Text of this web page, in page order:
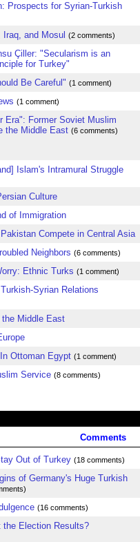
Prospects for Syrian-Turkish
and Mosul (2 comments)
Çiller: "Secularism is an
for Turkey"
Be Careful" (1 comment)
(1 comment)
Era": Former Soviet Muslim
the Middle East (6 comments)
Islam's Intramural Struggle
Culture
of Immigration
Compete in Central Asia
Neighbors (6 comments)
Ethnic Turks (1 comment)
Syrian Relations
Middle East
Ottoman Egypt (1 comment)
Service (8 comments)
Comments
Out of Turkey (18 comments)
of Germany's Huge Turkish
(16 comments)
Election Results?